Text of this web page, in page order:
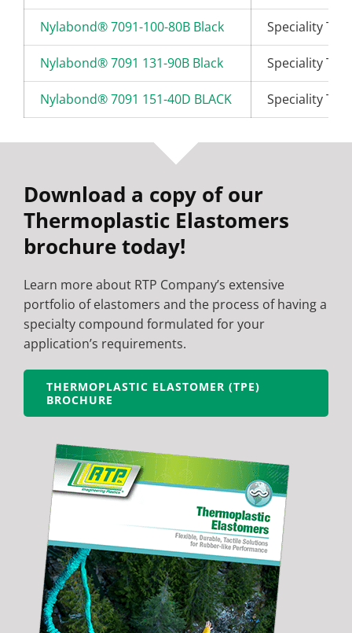
Nylabond® 7091-100-80B Black Speciality
Nylabond® 7091 131-90B Black Speciality
Nylabond® 7091 151-40D BLACK Speciality
Download a copy of our
Thermoplastic Elastomers
brochure today!
Learn more about RTP Company’s extensive
portfolio of elastomers and the process of having a
specialty compound formulated for your
application’s requirements.
THERMOPLASTIC ELASTOMER (TPE)
BROCHURE